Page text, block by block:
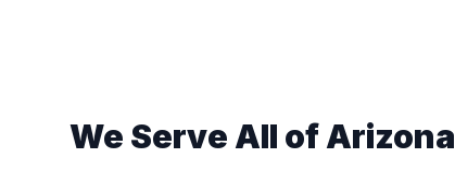
We Serve All of Arizona